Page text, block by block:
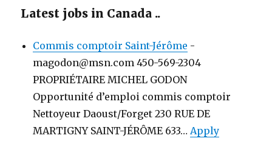
Latest jobs in Canada ..
Commis comptoir Saint-Jérôme -
magodon@msn.com 450-569-2304
PROPRIÉTAIRE MICHEL GODON
Opportunité d’emploi commis comptoir
Nettoyeur Daoust/Forget 230 RUE DE
MARTIGNY SAINT-JÉRÔME 633…Apply